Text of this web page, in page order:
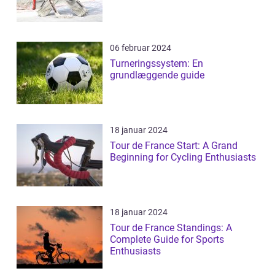
06 februar 2024
Turneringssystem: En
grundlæggende guide
18 januar 2024
Tour de France Start: A Grand
Beginning for Cycling Enthusiasts
18 januar 2024
Tour de France Standings: A
Complete Guide for Sports
Enthusiasts